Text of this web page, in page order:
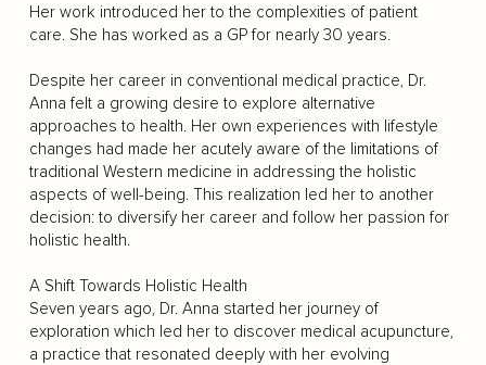
Her work introduced her to the complexities of patient
care. She has worked as a GP for nearly 30 years.
Despite her career in conventional medical practice, Dr.
Anna felt a growing desire to explore alternative
approaches to health. Her own experiences with lifestyle
changes had made her acutely aware of the limitations of
traditional Western medicine in addressing the holistic
aspects of well-being. This realization led her to another
decision: to diversify her career and follow her passion for
holistic health.
A Shift Towards Holistic Health
Seven years ago, Dr. Anna started her journey of
exploration which led her to discover medical acupuncture,
a practice that resonated deeply with her evolving